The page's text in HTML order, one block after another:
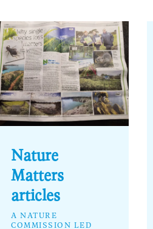
Nature
Matters
articles
A NATURE
COMMISSION LED